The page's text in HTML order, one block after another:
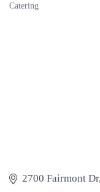
Catering
2700 Fairmont Dr